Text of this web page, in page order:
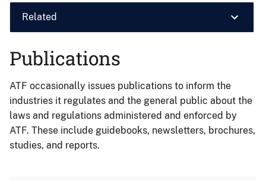
Related
Publications
ATF occasionally issues publications to inform the
industries it regulates and the general public about the
laws and regulations administered and enforced by
ATF. These include guidebooks, newsletters, brochures,
studies, and reports.